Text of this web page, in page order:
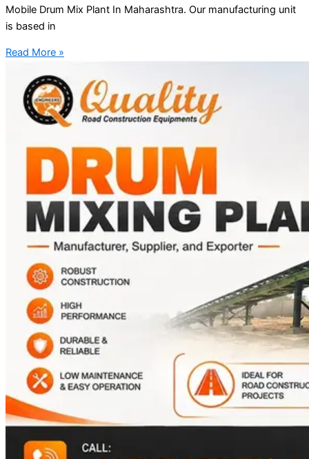
Mobile Drum Mix Plant In Maharashtra. Our manufacturing unit
is based in
Read More »